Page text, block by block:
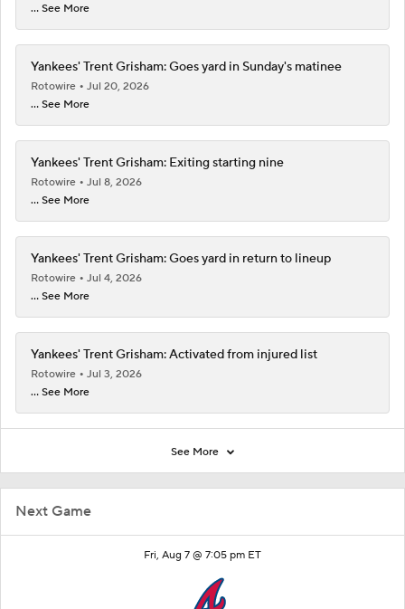
Next Game
Fri, Aug 7 @ 7:05 pm ET
... See More
Yankees' Trent Grisham: Goes yard in Sunday's matinee
Rotowire
Jul 20, 2026
... See More
Yankees' Trent Grisham: Exiting starting nine
Rotowire
Jul 8, 2026
... See More
Yankees' Trent Grisham: Goes yard in return to lineup
Rotowire
Jul 4, 2026
... See More
Yankees' Trent Grisham: Activated from injured list
Rotowire
Jul 3, 2026
... See More
See More